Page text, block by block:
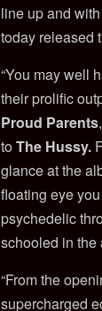
line up and with
today released
“You may well
their prolific
Proud Parents,
toThe Hussy.
glance at the
floating eye
psychedelic
schooled in the
“From the
supercharged